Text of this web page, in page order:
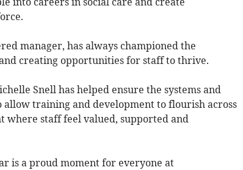
manager, has always championed the
creating opportunities for staff to thrive.
Snell has helped ensure the systems and
training and development to flourish across
where staff feel valued, supported and
is a proud moment for everyone at